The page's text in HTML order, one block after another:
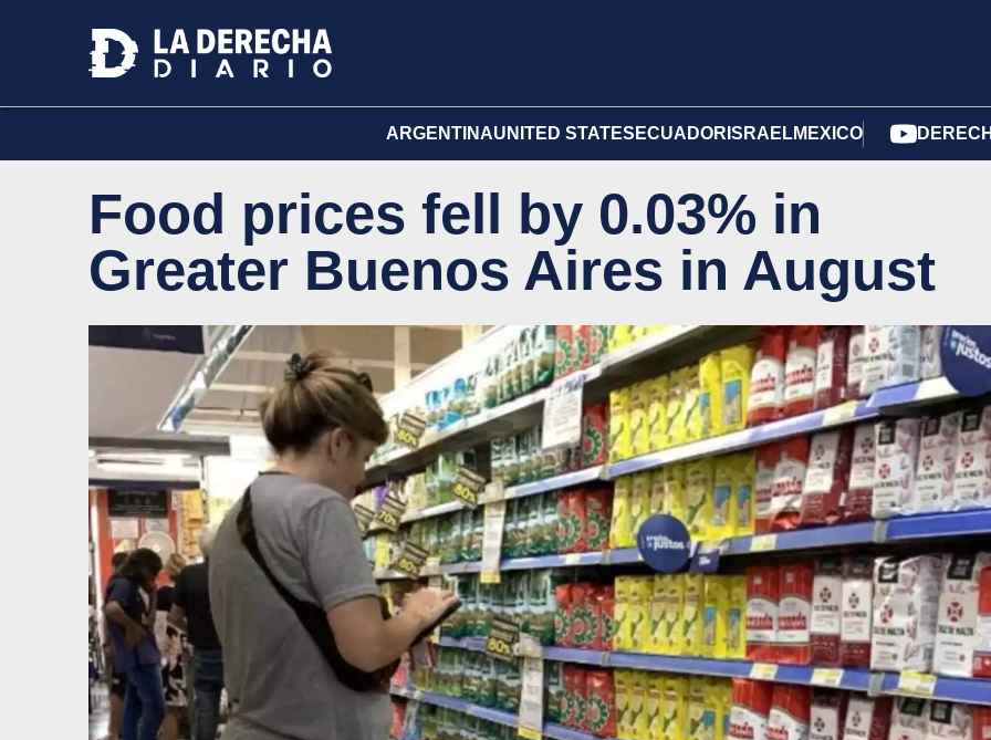
ARGENTINAUNITED STATES ECUADOR ISRAELMEXICO
Food prices fell by 0.03% in
Greater Buenos Aires in August